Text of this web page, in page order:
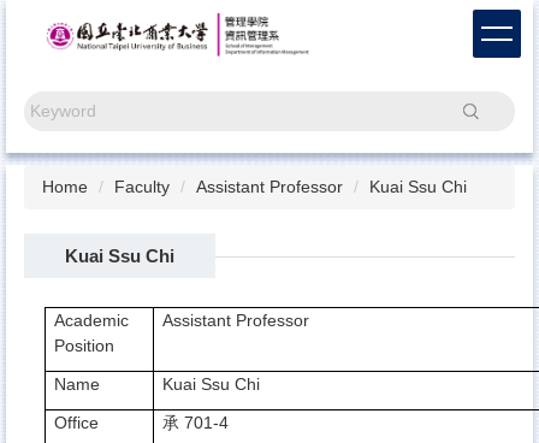
content
Search
Home Faculty Assistant Professor Kuai Ssu Chi
Kuai Ssu Chi
Academic
Position
Assistant Professor
Name
Kuai Ssu Chi
Office
承 701-4